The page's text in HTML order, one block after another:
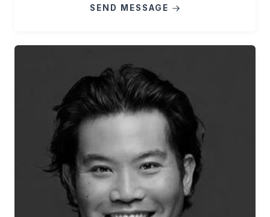
SEND MESSAGE